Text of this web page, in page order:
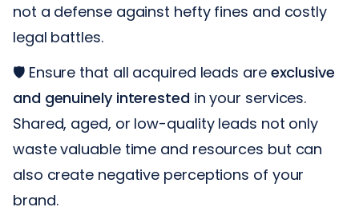
not a defense against hefty fines and costly
legal battles.
🛡️ Ensure that all acquired leads are exclusive
and genuinely interested in your services.
Shared, aged, or low-quality leads not only
waste valuable time and resources but can
also create negative perceptions of your
brand.